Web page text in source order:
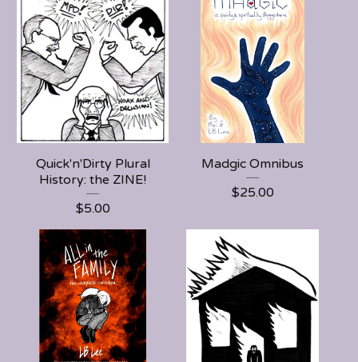
Quick'n'Dirty Plural
History: the ZINE!
$5.00
Madgic Omnibus
$25.00